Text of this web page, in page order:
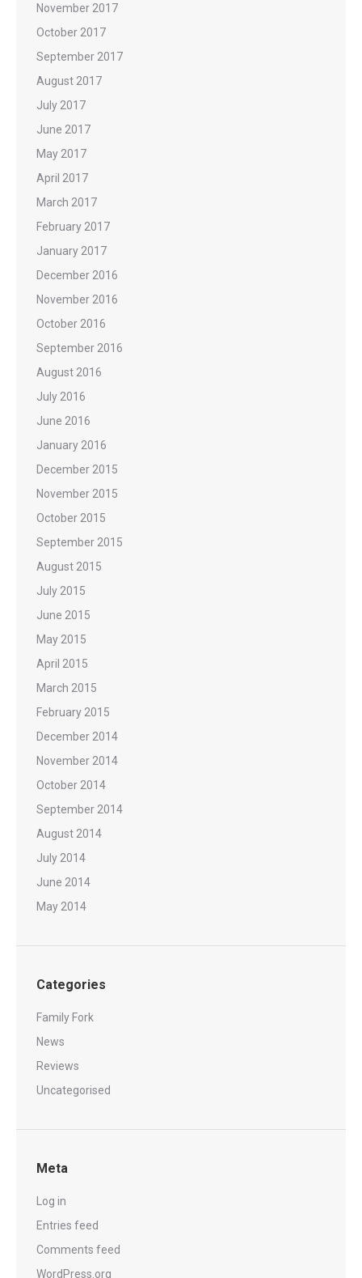
November 2017
October 2017
September 2017
August 2017
July 2017
June 2017
May 2017
April 2017
March 2017
February 2017
January 2017
December 2016
November 2016
October 2016
September 2016
August 2016
July 2016
June 2016
January 2016
December 2015
November 2015
October 2015
September 2015
August 2015
July 2015
June 2015
May 2015
April 2015
March 2015
February 2015
December 2014
November 2014
October 2014
September 2014
August 2014
July 2014
June 2014
May 2014
Categories
Family Fork
News
Reviews
Uncategorised
Meta
Log in
Entries feed
Comments feed
WordPress.org